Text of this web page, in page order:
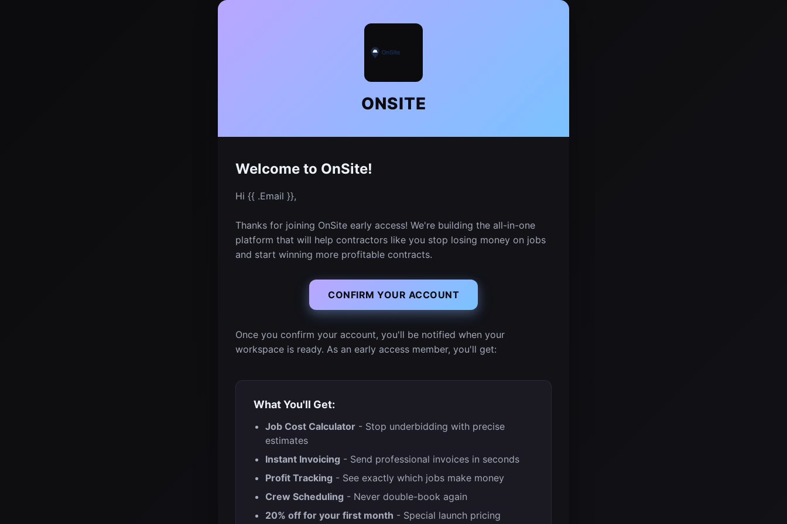
ONSITE
Welcome to OnSite!
Hi {{ .Email }},
Thanks for joining OnSite early access! We're building the all-in-one
platform that will help contractors like you stop losing money on jobs
and start winning more profitable contracts.
CONFIRM YOUR ACCOUNT
Once you confirm your account, you'll be notified when your
workspace is ready. As an early access member, you'll get:
What You'll Get:
Job Cost Calculator - Stop underbidding with precise
estimates
Instant Invoicing - Send professional invoices in seconds
Profit Tracking - See exactly which jobs make money
Crew Scheduling - Never double-book again
20% off for your first month - Special launch pricing